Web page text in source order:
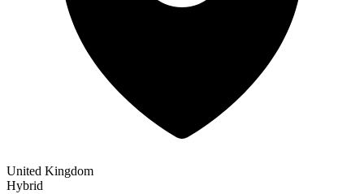
United Kingdom
Hybrid